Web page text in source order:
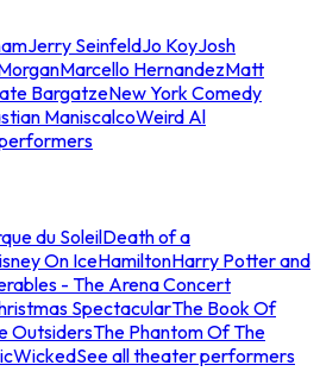
Jerry SeinfeldJo KoyJosh
Marcello HernandezMatt
BargatzeNew York Comedy
ManiscalcoWeird Al
du SoleilDeath of a
On IceHamiltonHarry Potter and
- The Arena Concert
SpectacularThe Book Of
OutsidersThe Phantom Of The
WickedSee all theater performers